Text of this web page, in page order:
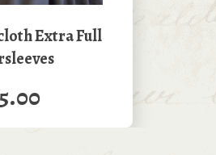
Extra Full